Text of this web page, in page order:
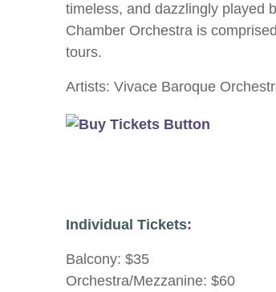
timeless, and dazzlingly played
Chamber Orchestra is
tours.
Artists: Vivace Baroque
Individual Tickets:
Balcony: $35
Orchestra/Mezzanine: $60